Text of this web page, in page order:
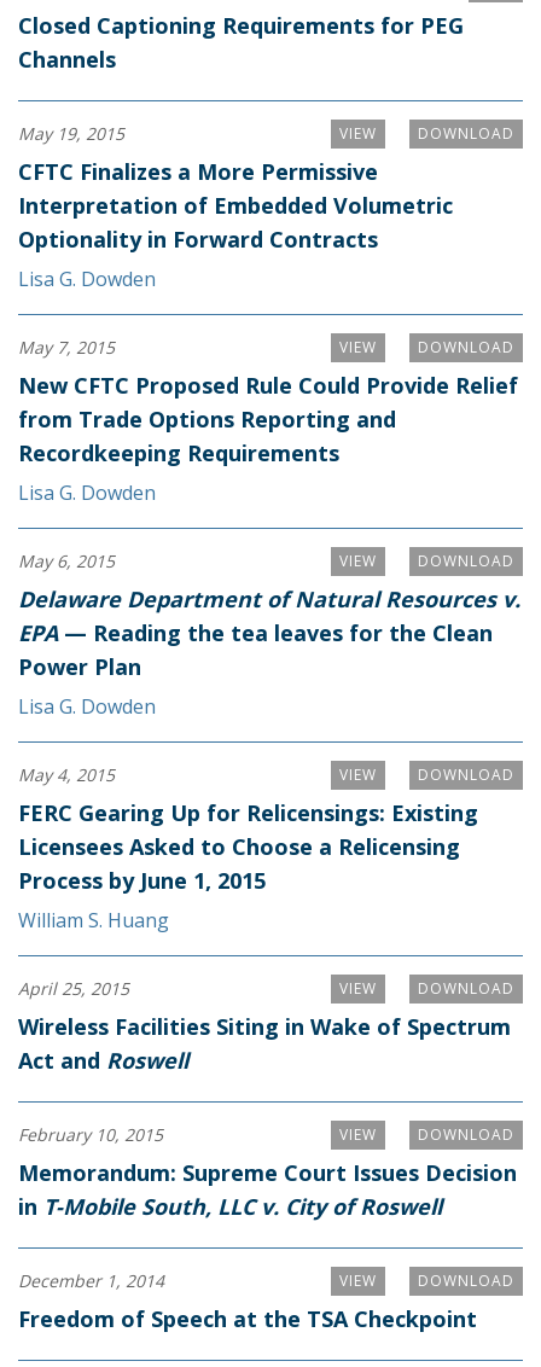
Closed Captioning Requirements for PEG
Channels
DOWNLOAD
VIEW
May 19, 2015
CFTC Finalizes a More Permissive
Interpretation of Embedded Volumetric
Optionality in Forward Contracts
Lisa G. Dowden
DOWNLOAD
VIEW
May 7, 2015
New CFTC Proposed Rule Could Provide Relief
from Trade Options Reporting and
Recordkeeping Requirements
Lisa G. Dowden
DOWNLOAD
VIEW
May 6, 2015
Delaware Department of Natural Resources v.
EPA— Reading the tea leaves for the Clean
Power Plan
Lisa G. Dowden
DOWNLOAD
VIEW
May 4, 2015
FERC Gearing Up for Relicensings: Existing
Licensees Asked to Choose a Relicensing
Process by June 1, 2015
William S. Huang
DOWNLOAD
VIEW
April 25, 2015
Wireless Facilities Siting in Wake of Spectrum
Act and Roswell
DOWNLOAD
VIEW
February 10, 2015
Memorandum: Supreme Court Issues Decision
in T-Mobile South, LLC v. City of Roswell
DOWNLOAD
VIEW
December 1, 2014
Freedom of Speech at the TSA Checkpoint